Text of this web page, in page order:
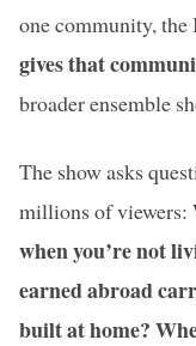
one community,
gives that
broader ensemble
The show asks
millions of viewers:
when you’re not
earned abroad
built at home?